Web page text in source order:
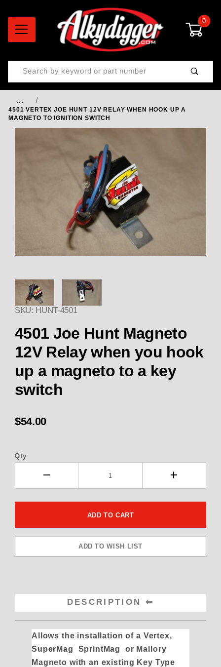
0
Product Search
…
4501 VERTEX JOE HUNT 12V RELAY WHEN HOOK UP A
MAGNETO TO IGNITION SWITCH
Thumbnail Filmstrip of 4501
SKU: HUNT-4501
4501 Joe Hunt Magneto
12V Relay when you hook
up a magneto to a key
switch
$54.00
Qty
DESCRIPTION
Allows the installation of a Vertex,
SuperMag SprintMag or Mallory
Magneto with an existing Key Type